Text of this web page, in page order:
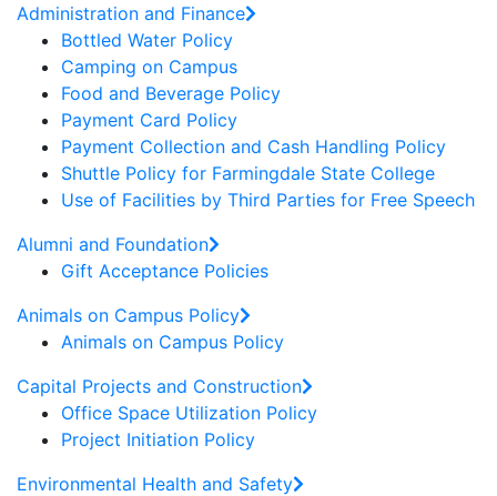
Administration and Finance
Bottled Water Policy
Camping on Campus
Food and Beverage Policy
Payment Card Policy
Payment Collection and Cash Handling Policy
Shuttle Policy for Farmingdale State College
Use of Facilities by Third Parties for Free Speech
Alumni and Foundation
Gift Acceptance Policies
Animals on Campus Policy
Animals on Campus Policy
Capital Projects and Construction
Office Space Utilization Policy
Project Initiation Policy
Environmental Health and Safety